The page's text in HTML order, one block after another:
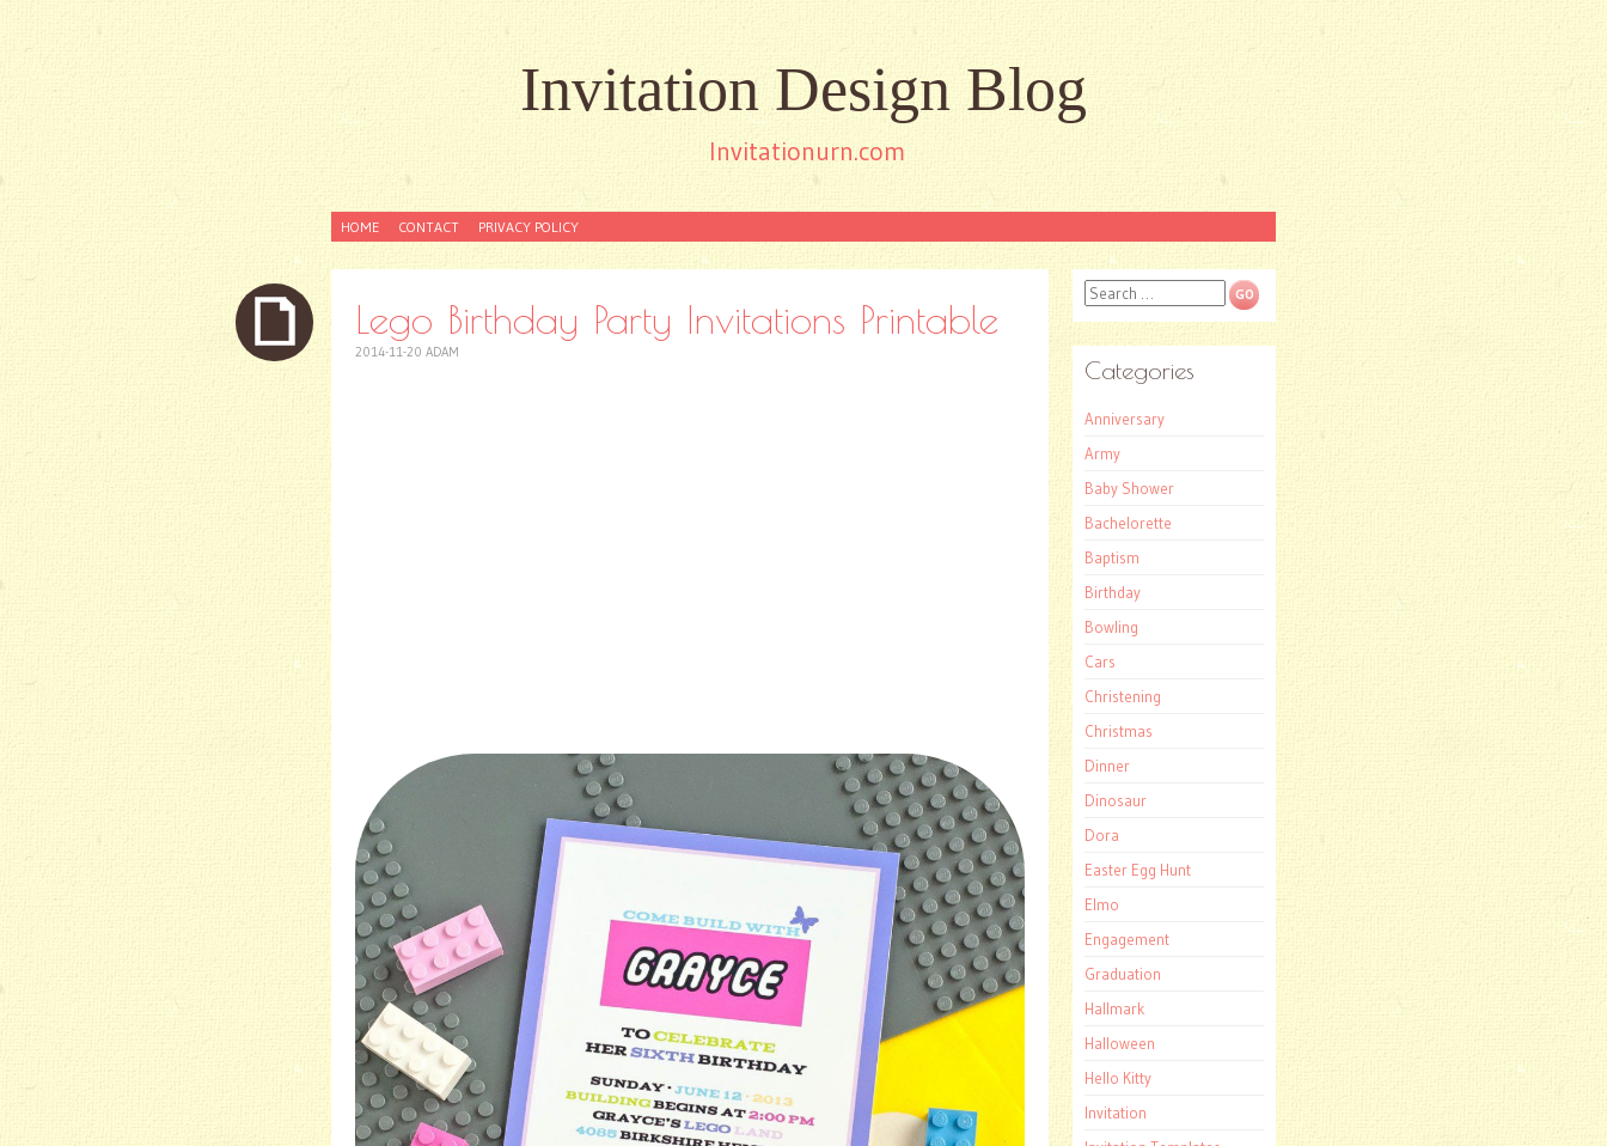
Invitation Design Blog
Invitationurn.com
SKIP
CONTENT
HOME CONTACT PRIVACY POLICY
Lego Birthday Party Invitations Printable
2014-11-20 ADAM
Search
Categories
Anniversary
Army
Baby Shower
Bachelorette
Baptism
Birthday
Bowling
Cars
Christening
Christmas
Dinner
Dinosaur
Dora
Easter Egg Hunt
Elmo
Engagement
Graduation
Hallmark
Halloween
Hello Kitty
Invitation